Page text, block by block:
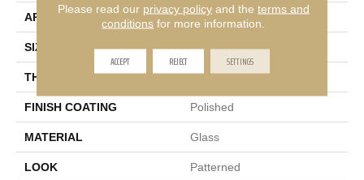
APPLICATION Residential
SIZE 11 X 12"
THICKNESS 8mm
FINISH COATING Polished
MATERIAL Glass
LOOK Patterned
Please read our privacy policyand the terms and
conditions for more information.
ACCEPT REJECT SETTINGS